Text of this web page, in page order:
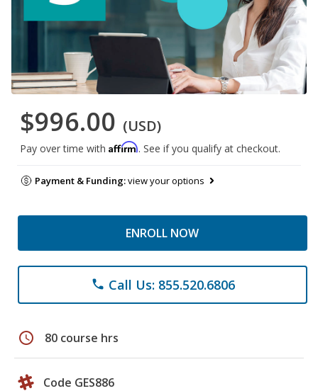
$996.00 (USD)
Pay over time with Affirm. See if you qualify at checkout.
Payment & Funding:view your options
ENROLL NOW
phone Call Us: 855.520.6806
schedule 80 course hrs
Code GES886